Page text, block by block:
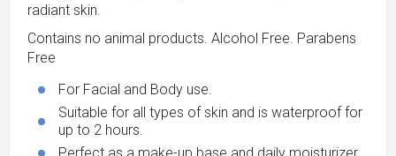
radiant skin.
Contains no animal products. Alcohol Free. Parabens
Free
For Facial and Body use.
Suitable for all types of skin and is waterproof for
up to 2 hours.